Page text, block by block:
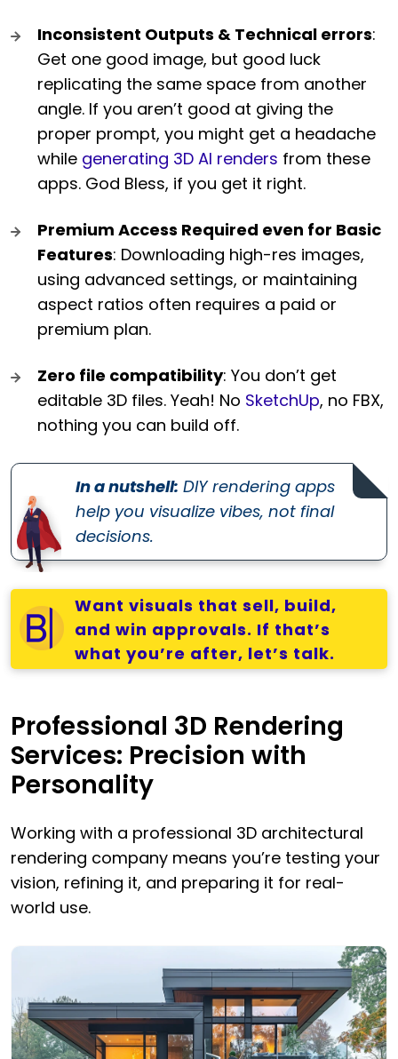
Inconsistent Outputs & Technical errors:
Get one good image, but good luck
replicating the same space from another
angle. If you aren’t good at giving the
proper prompt, you might get a headache
while generating 3D AI renders from these
apps. God Bless, if you get it right.
Premium Access Required even for Basic
Features: Downloading high-res images,
using advanced settings, or maintaining
aspect ratios often requires a paid or
premium plan.
Zero file compatibility: You don’t get
editable 3D files. Yeah! No SketchUp, no FBX,
nothing you can build off.
In a nutshell: DIY rendering apps
help you visualize vibes, not final
decisions.
Want visuals that sell, build,
and win approvals. If that’s
what you’re after, let’s talk.
Professional 3D Rendering
Services: Precision with
Personality
Working with a professional 3D architectural
rendering company means you’re testing your
vision, refining it, and preparing it for real-
world use.